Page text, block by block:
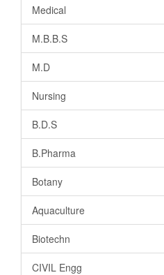
Medical
M.B.B.S
M.D
Nursing
B.D.S
B.Pharma
Botany
Aquaculture
Biotechn
CIVIL Engg